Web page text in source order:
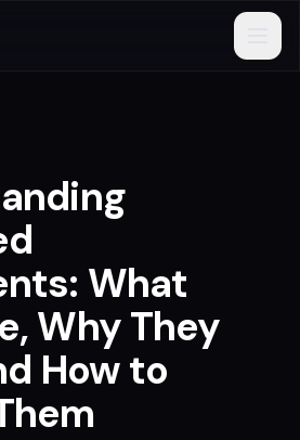
What
Why They
How to